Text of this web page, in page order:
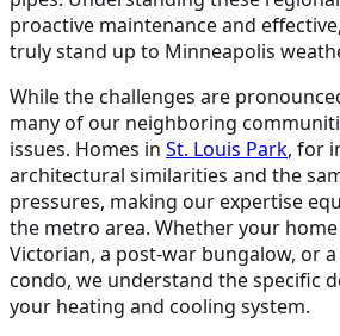
proactive maintenance and
truly stand up to Minneapolis
While the challenges are
many of our neighboring
issues. Homes in St. Louis Park, for
architectural similarities and the
pressures, making our expertise
the metro area. Whether your
Victorian, a post-war bungalow, or
condo, we understand the specific
your heating and cooling system.